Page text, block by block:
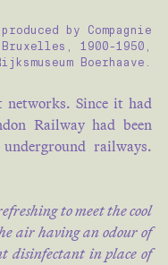
by Compagnie
1900-1950,
Boerhaave.
networks. Since it had
Railway had been
railways.
to meet the cool
air having an odour of
disinfectant in place of